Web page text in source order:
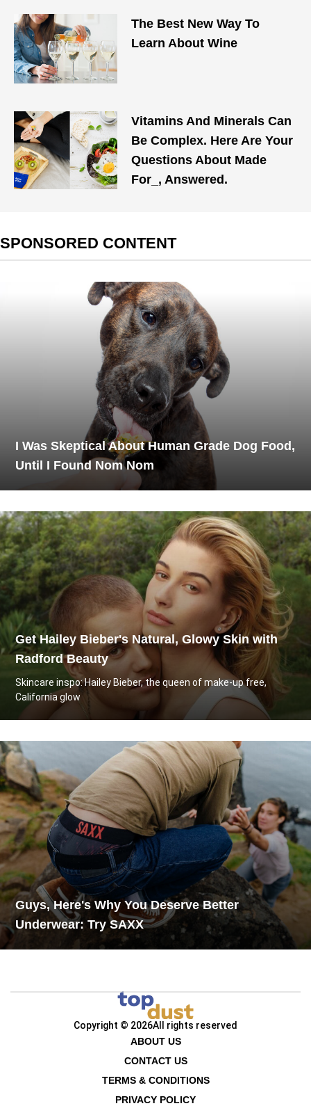
The Best New Way To
Learn About Wine
Vitamins And Minerals Can
Be Complex. Here Are Your
Questions About Made
For_, Answered.
SPONSORED CONTENT
I Was Skeptical About Human Grade Dog Food,
Until I Found Nom Nom
Get Hailey Bieber's Natural, Glowy Skin with
Radford Beauty
Skincare inspo: Hailey Bieber, the queen of make-up free,
California glow
Guys, Here's Why You Deserve Better
Underwear: Try SAXX
Copyright © 2026All rights reserved
ABOUT US
CONTACT US
TERMS & CONDITIONS
PRIVACY POLICY